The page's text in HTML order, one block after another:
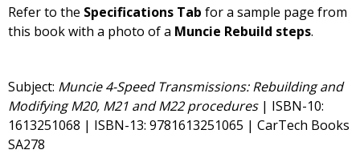
Refer to the Specifications Tab for a sample page from
this book with a photo of a Muncie Rebuild steps.
Subject: Muncie 4-Speed Transmissions: Rebuilding and
Modifying M20, M21 and M22 procedures| ISBN-10:
1613251068 | ISBN-13: 9781613251065 | CarTech Books
SA278